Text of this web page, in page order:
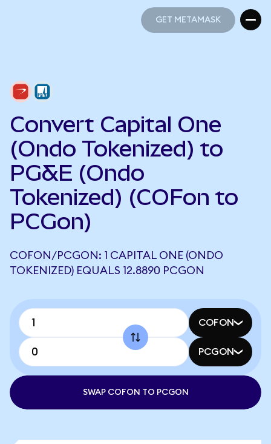
GET METAMASK
Convert Capital One
(Ondo Tokenized) to
PG&E (Ondo
Tokenized) (COFon to
PCGon)
COFON/PCGON: 1 CAPITAL ONE (ONDO
TOKENIZED) EQUALS 12.8890 PCGON
COFON
PCGON
SWAP COFON TO PCGON